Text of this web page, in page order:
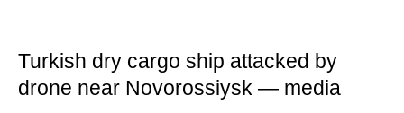
Turkish dry cargo ship attacked by
drone near Novorossiysk — media